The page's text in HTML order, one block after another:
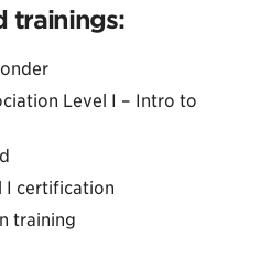
trainings:
Level I – Intro to
I certification
training